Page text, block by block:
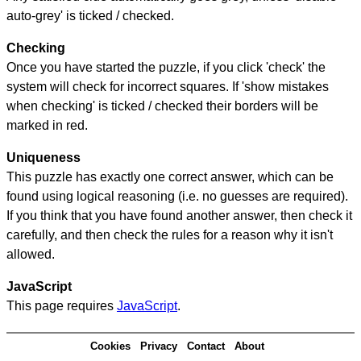
auto-grey' is ticked / checked.
Checking
Once you have started the puzzle, if you click 'check' the
system will check for incorrect squares. If 'show mistakes
when checking' is ticked / checked their borders will be
marked in red.
Uniqueness
This puzzle has exactly one correct answer, which can be
found using logical reasoning (i.e. no guesses are required).
If you think that you have found another answer, then check it
carefully, and then check the rules for a reason why it isn't
allowed.
JavaScript
This page requires JavaScript.
Cookies Privacy Contact About